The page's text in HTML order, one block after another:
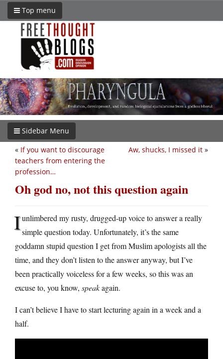
Top menu
Sidebar Menu
Aw, shucks, I missed it »
« If you want to discourage
teachers from entering the
profession…
Oh god no, not this question again
Iunlimbered my rusty, drugged-up voice to answer a really
simple question today. Unfortunately, it’s the same
goddamn stupid question I get from Muslim apologists all the
time, and they don’t listen to the answer anyway, but I’ve
been practically voiceless for a few weeks, so this was an
excuse to, you know, speakagain.
I can’t believe I have to start lecturing again in a week and a
half.